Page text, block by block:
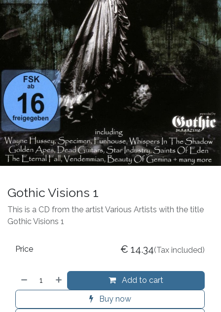
Gothic Visions 1
This is a CD from the artist Various Artists with the title
Gothic Visions 1
Add to cart
Buy now
Price € 14.34(Tax included)